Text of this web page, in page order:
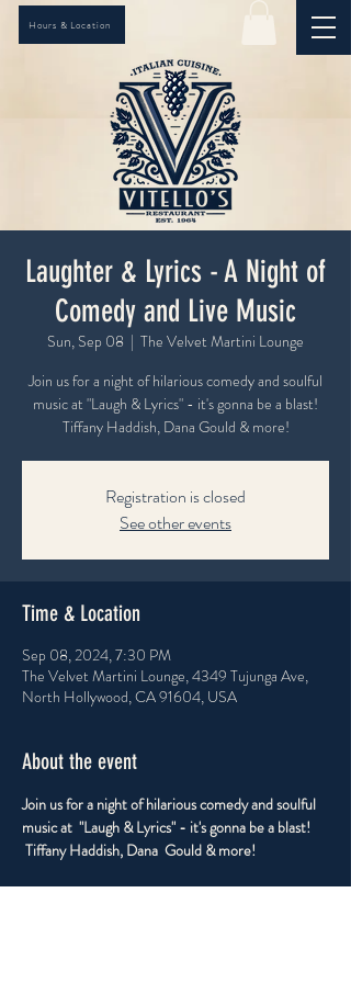
Hours & Location
Laughter & Lyrics - A Night of
Comedy and Live Music
Sun, Sep 08
  |
The Velvet Martini Lounge
Join us for a night of hilarious comedy and soulful
music at "Laugh & Lyrics" - it's gonna be a blast!
Tiffany Haddish, Dana Gould & more!
Registration is closed
See other events
Time & Location
Sep 08, 2024, 7:30 PM
The Velvet Martini Lounge, 4349 Tujunga Ave,
North Hollywood, CA 91604, USA
About the event
Join us for a night of hilarious comedy and soulful
music at  "Laugh & Lyrics" - it's gonna be a blast!
Tiffany Haddish, Dana  Gould & more!